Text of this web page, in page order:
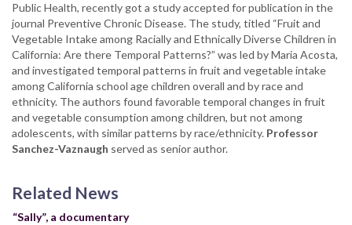
Public Health, recently got a study accepted for publication in the
journal Preventive Chronic Disease. The study, titled “Fruit and
Vegetable Intake among Racially and Ethnically Diverse Children in
California: Are there Temporal Patterns?” was led by Maria Acosta,
and investigated temporal patterns in fruit and vegetable intake
among California school age children overall and by race and
ethnicity. The authors found favorable temporal changes in fruit
and vegetable consumption among children, but not among
adolescents, with similar patterns by race/ethnicity. Professor
Sanchez-Vaznaugh served as senior author.
Related News
“Sally”, a documentary